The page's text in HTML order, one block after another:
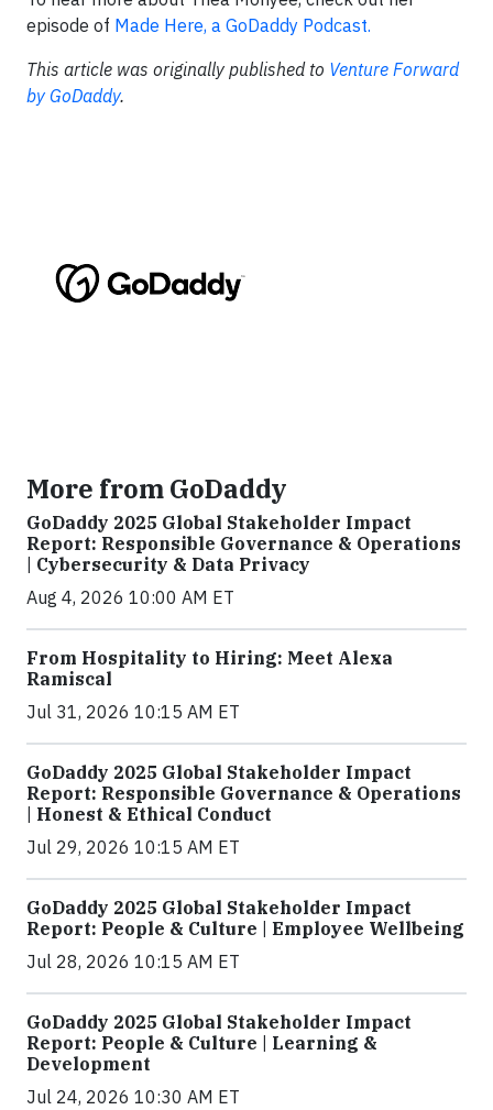
episode of Made Here, a GoDaddy Podcast.
This article was originally published to Venture Forward
by GoDaddy.
More from GoDaddy
GoDaddy 2025 Global Stakeholder Impact
Report: Responsible Governance & Operations
| Cybersecurity & Data Privacy
Aug 4, 2026 10:00 AM ET
From Hospitality to Hiring: Meet Alexa
Ramiscal
Jul 31, 2026 10:15 AM ET
GoDaddy 2025 Global Stakeholder Impact
Report: Responsible Governance & Operations
| Honest & Ethical Conduct
Jul 29, 2026 10:15 AM ET
GoDaddy 2025 Global Stakeholder Impact
Report: People & Culture | Employee Wellbeing
Jul 28, 2026 10:15 AM ET
GoDaddy 2025 Global Stakeholder Impact
Report: People & Culture | Learning &
Development
Jul 24, 2026 10:30 AM ET